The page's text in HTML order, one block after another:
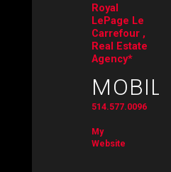
Royal
LePage Le
Carrefour ,
Real Estate
Agency*
MOBILE:
514.577.0096
My
Website